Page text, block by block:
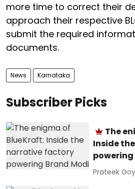
more time to correct their
approach their respective
submit the required
documents.
News Karnataka
Subscriber Picks
The
Inside
Prateek